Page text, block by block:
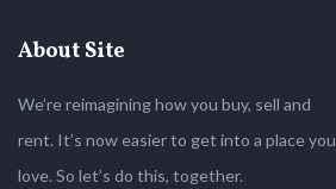
About Site
We’re reimagining how you buy, sell and
rent. It’s now easier to get into a place you
love. So let’s do this, together.